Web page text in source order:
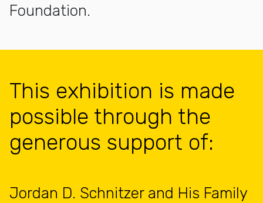
Foundation.
This exhibition is made
possible through the
generous support of:
Jordan D. Schnitzer and His Family